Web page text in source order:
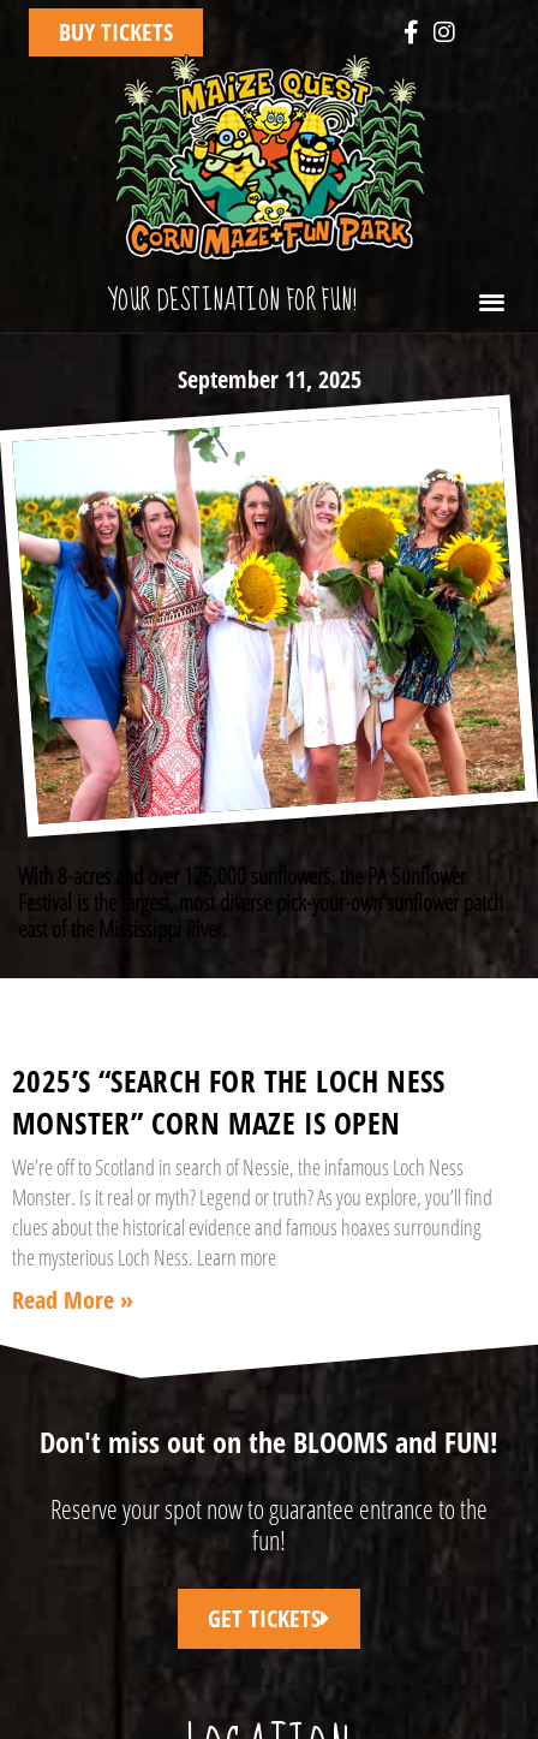
BUY TICKETS
YOUR DESTINATION FOR FUN!
September 11, 2025
With 8-acres and over 175,000 sunflowers, the PA Sunflower
Festival is the largest, most diverse pick-your-own sunflower patch
east of the Mississippi River.
2025’S “SEARCH FOR THE LOCH NESS
MONSTER” CORN MAZE IS OPEN
We’re off to Scotland in search of Nessie, the infamous Loch Ness
Monster. Is it real or myth? Legend or truth? As you explore, you’ll find
clues about the historical evidence and famous hoaxes surrounding
the mysterious Loch Ness. Learn more
Read More »
Don't miss out on the BLOOMS and FUN!
Reserve your spot now to guarantee entrance to the
fun!
GET TICKETS